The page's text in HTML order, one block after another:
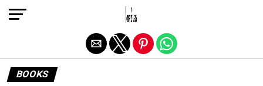
BOOKS
Exit mobile version